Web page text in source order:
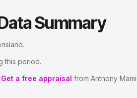
Summary
.
this period.
Get a free appraisal from Anthony